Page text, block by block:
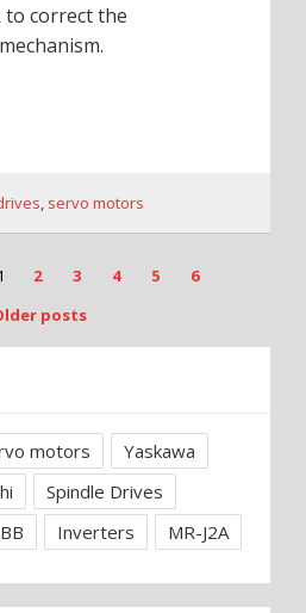
to correct the
, servo motors
2 3 4 5
6
posts
motors
Yaskawa
Spindle Drives
Inverters MR-J2A